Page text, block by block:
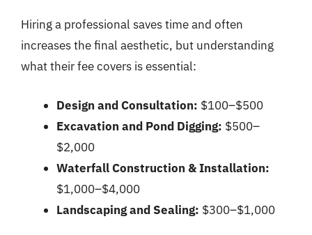
Hiring a professional saves time and often
increases the final aesthetic, but understanding
what their fee covers is essential:
Design and Consultation: $100–$500
Excavation and Pond Digging: $500–
$2,000
Waterfall Construction & Installation:
$1,000–$4,000
Landscaping and Sealing: $300–$1,000